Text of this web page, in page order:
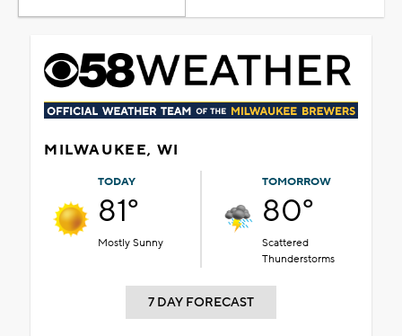
MILWAUKEE, WI
TODAY
81°
Mostly Sunny
TOMORROW
80°
Scattered
Thunderstorms
7 DAY FORECAST